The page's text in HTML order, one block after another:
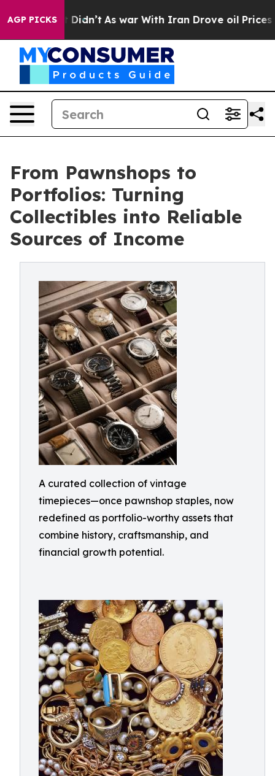
AGP PICKS
it Didn’t As war With Iran Drove oil Prices Higher,
From Pawnshops to
Portfolios: Turning
Collectibles into Reliable
Sources of Income
A curated collection of vintage
timepieces—once pawnshop staples, now
redefined as portfolio-worthy assets that
combine history, craftsmanship, and
financial growth potential.